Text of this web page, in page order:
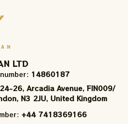
LTD
14860187
26, Arcadia Avenue, FIN009/​
N3 2JU, United Kingdom
+44 7418369166